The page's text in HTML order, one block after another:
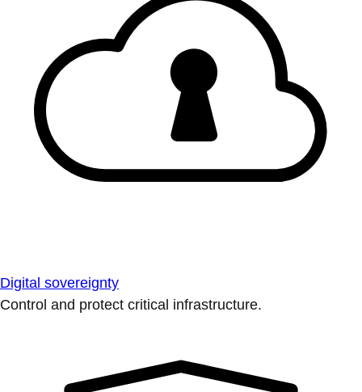
Digital sovereignty
Control and protect critical infrastructure.